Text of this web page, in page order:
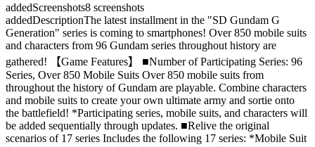
addedScreenshots8 screenshots
addedDescriptionThe latest installment in the "SD Gundam G
Generation" series is coming to smartphones! Over 850 mobile suits
and characters from 96 Gundam series throughout history are
gathered! 【Game Features】 ■Number of Participating Series: 96
Series, Over 850 Mobile Suits Over 850 mobile suits from
throughout the history of Gundam are playable. Combine characters
and mobile suits to create your own ultimate army and sortie onto
the battlefield! *Participating series, mobile suits, and characters will
be added sequentially through updates. ■Relive the original
scenarios of 17 series Includes the following 17 series: *Mobile Suit